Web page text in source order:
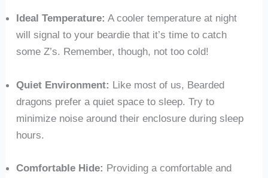
Ideal Temperature: A cooler temperature at night
will signal to your beardie that it’s time to catch
some Z’s. Remember, though, not too cold!
Quiet Environment: Like most of us, Bearded
dragons prefer a quiet space to sleep. Try to
minimize noise around their enclosure during sleep
hours.
Comfortable Hide: Providing a comfortable and